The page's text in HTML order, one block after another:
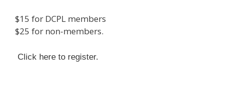
$15 for DCPL members
$25 for non-members.
Click here to register.